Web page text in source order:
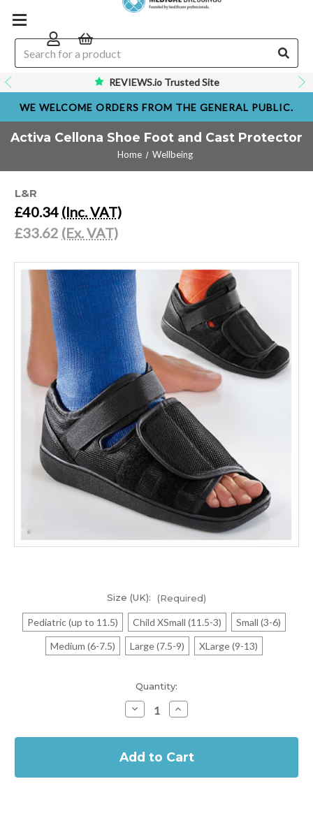
REVIEWS.io Trusted Site
WE WELCOME ORDERS FROM THE GENERAL PUBLIC.
Activa Cellona Shoe Foot and Cast Protector
Home Wellbeing
L&R
£40.34 (Inc. VAT)
£33.62 (Ex. VAT)
Size (UK): (Required)
Pediatric (up to 11.5) Child XSmall (11.5-3)
Small (3-6)
Medium (6-7.5)
Large (7.5-9) XLarge (9-13)
Quantity:
Decrease
Quantity
Activa
Shoe
and
Increase
Quantity
Activa
Shoe
and